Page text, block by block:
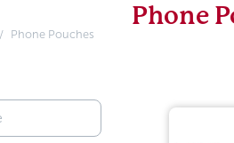
Phone Pouches
Phone